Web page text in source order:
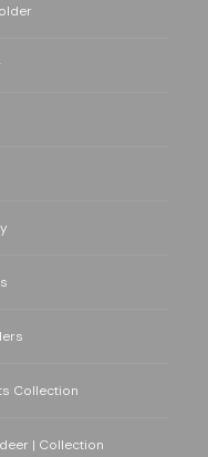
Collection
| Collection